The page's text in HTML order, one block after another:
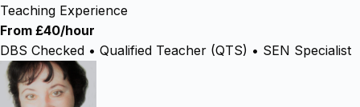
Teaching Experience
From £40/hour
DBS Checked • Qualified Teacher (QTS) • SEN Specialist